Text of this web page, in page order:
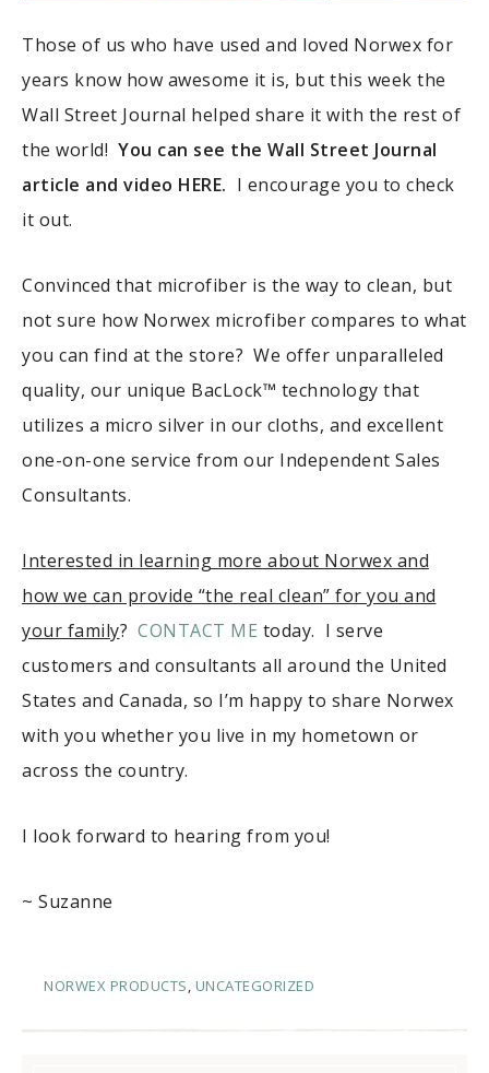
Those of us who have used and loved Norwex for
years know how awesome it is, but this week the
Wall Street Journal helped share it with the rest of
the world! You can see the Wall Street Journal
article and video HERE. I encourage you to check
it out.
Convinced that microfiber is the way to clean, but
not sure how Norwex microfiber compares to what
you can find at the store? We offer unparalleled
quality, our unique BacLock™ technology that
utilizes a micro silver in our cloths, and excellent
one-on-one service from our Independent Sales
Consultants.
Interested in learning more about Norwex and
how we can provide “the real clean” for you and
your family? CONTACT ME today. I serve
customers and consultants all around the United
States and Canada, so I’m happy to share Norwex
with you whether you live in my hometown or
across the country.
I look forward to hearing from you!
~ Suzanne
NORWEX PRODUCTS, UNCATEGORIZED